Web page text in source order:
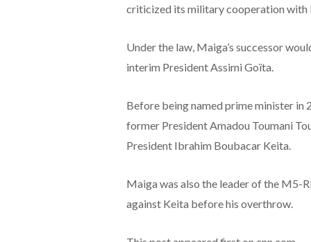
criticized its military cooperation with
Under the law, Maiga’s successor
interim President Assimi Goïta.
Before being named prime minister in
former President Amadou Toumani
President Ibrahim Boubacar Keita.
Maiga was also the leader of the M5-
against Keita before his overthrow.